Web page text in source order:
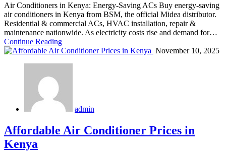
Air Conditioners in Kenya: Energy-Saving ACs Buy energy-saving
air conditioners in Kenya from BSM, the official Midea distributor.
Residential & commercial ACs, HVAC installation, repair &
maintenance nationwide. As electricity costs rise and demand for…
Continue Reading
November 10, 2025
admin
Affordable Air Conditioner Prices in
Kenya